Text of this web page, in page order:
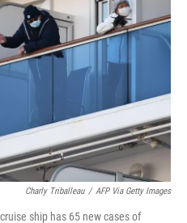
k
I
n
Charly Triballeau / AFP Via Getty Images
ship has 65 new cases of